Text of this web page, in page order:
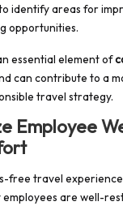
identify areas for
opportunities.
essential element of
can contribute to a
travel strategy.
Employee
free travel
are well-